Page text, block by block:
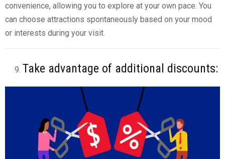
convenience, allowing you to explore at your own pace. You
can choose attractions spontaneously based on your mood
or interests during your visit.
Take advantage of additional discounts: